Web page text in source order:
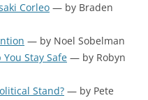
Corleo — by Braden
— by Noel Sobelman
Stay Safe — by Robyn
Stand? — by Pete